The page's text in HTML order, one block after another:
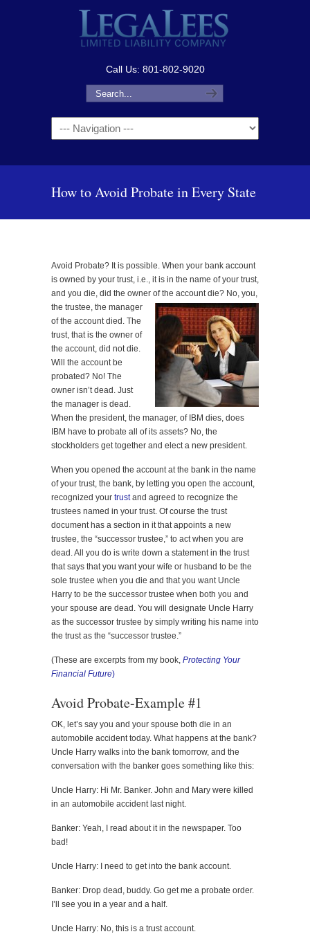
Call Us: 801-802-9020
Navigation
How to Avoid Probate in Every State
Avoid Probate? It is possible. When your bank account
is owned by your trust, i.e., it is in the name of your trust,
and you die, did the owner of the accountdie? No, you,
the trustee, the manager
of the account died. The
trust, that is the owner of
the account, did not die.
Will the account be
probated? No! The
owner isn’t dead. Just
the manager is dead.
When the president, the manager, of IBM dies, does
IBM have to probate all of its assets? No, the
stockholders get together and elect a new president.
When you opened the account at the bank in the name
of your trust, the bank, by letting you open the account,
recognized your trustand agreed to recognize the
trustees named in your trust. Of course the trust
document has a section in it that appoints a new
trustee, the “successor trustee,” to act when you are
dead. All you do is write down a statement in the trust
that says that you want your wife or husband to be the
sole trustee when you die and that you want Uncle
Harry to be the successor trustee when both you and
your spouse are dead. You will designate Uncle Harry
as the successor trustee by simply writing his name into
the trust as the “successor trustee.”
(These are excerpts from my book, Protecting Your
Financial Future)
Avoid Probate-Example #1
OK, let’s say you and your spouse both die in an
automobile accident today. What happens at the bank?
Uncle Harry walks into the bank tomorrow, and the
conversation with the banker goes something like this:
Uncle Harry: Hi Mr. Banker. John and Mary were killed
in an automobile accident last night.
Banker: Yeah, I read about it in the newspaper. Too
bad!
Uncle Harry: I need to get into the bank account.
Banker: Drop dead, buddy. Go get me a probate order.
I’ll see you in a year and a half.
Uncle Harry: No, this is a trust account.